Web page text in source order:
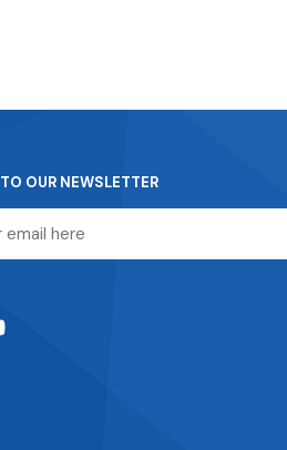
OUR NEWSLETTER